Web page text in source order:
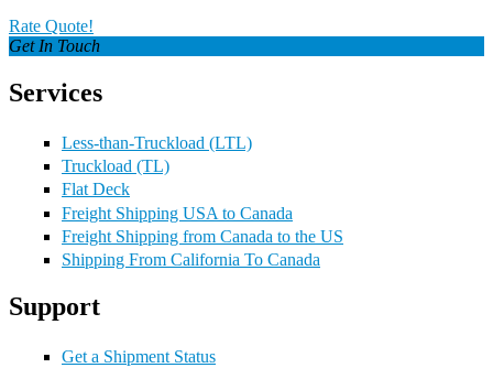
Rate Quote!
Get In Touch
Services
Less-than-Truckload (LTL)
Truckload (TL)
Flat Deck
Freight Shipping USA to Canada
Freight Shipping from Canada to the US
Shipping From California To Canada
Support
Get a Shipment Status